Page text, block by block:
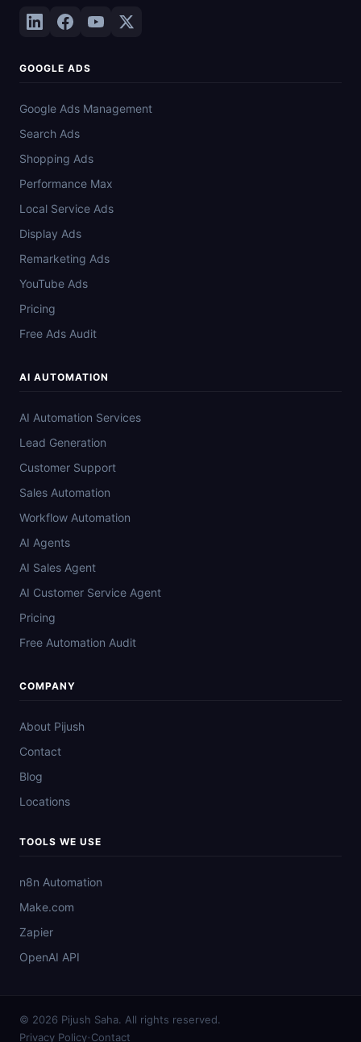
GOOGLE ADS
Google Ads Management
Search Ads
Shopping Ads
Performance Max
Local Service Ads
Display Ads
Remarketing Ads
YouTube Ads
Pricing
Free Ads Audit
AI AUTOMATION
AI Automation Services
Lead Generation
Customer Support
Sales Automation
Workflow Automation
AI Agents
AI Sales Agent
AI Customer Service Agent
Pricing
Free Automation Audit
COMPANY
About Pijush
Contact
Blog
Locations
TOOLS WE USE
n8n Automation
Make.com
Zapier
OpenAI API
© 2026 Pijush Saha. All rights reserved.
Privacy Policy·Contact